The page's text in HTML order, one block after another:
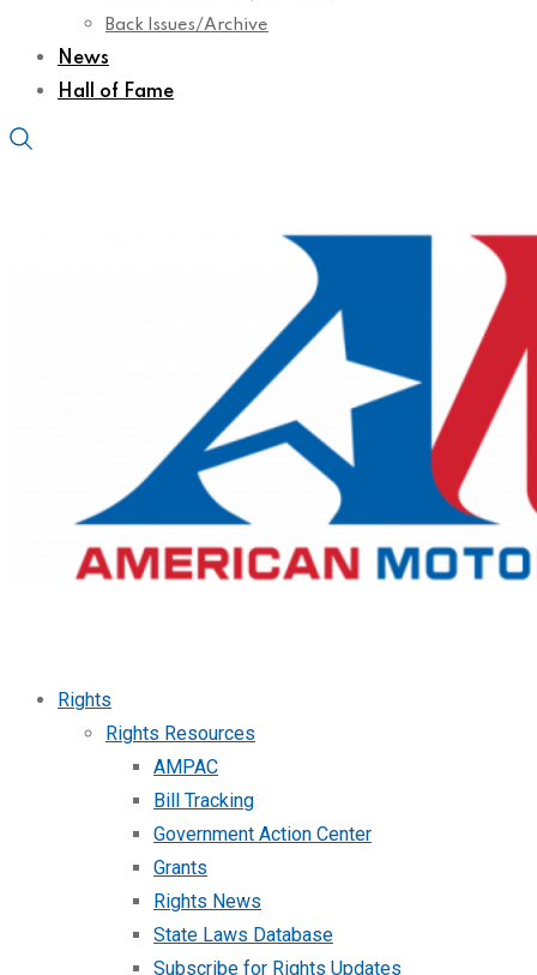
Back Issues/Archive
News
Hall of Fame
Rights
Rights Resources
AMPAC
Bill Tracking
Government Action Center
Grants
Rights News
State Laws Database
Subscribe for Rights Updates